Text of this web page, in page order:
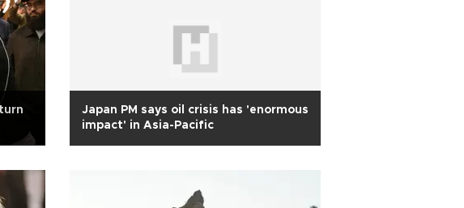
Japan PM says oil crisis has 'enormous
impact' in Asia-Pacific